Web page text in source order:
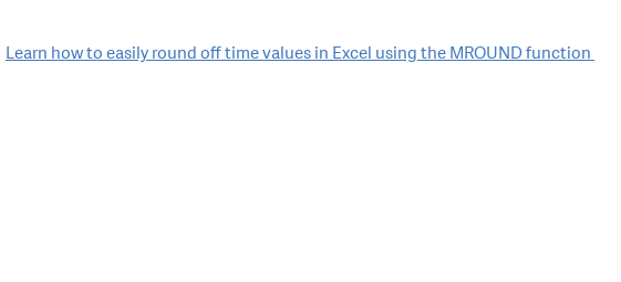
Learn how to easily round off time values in Excel using the MROUND function